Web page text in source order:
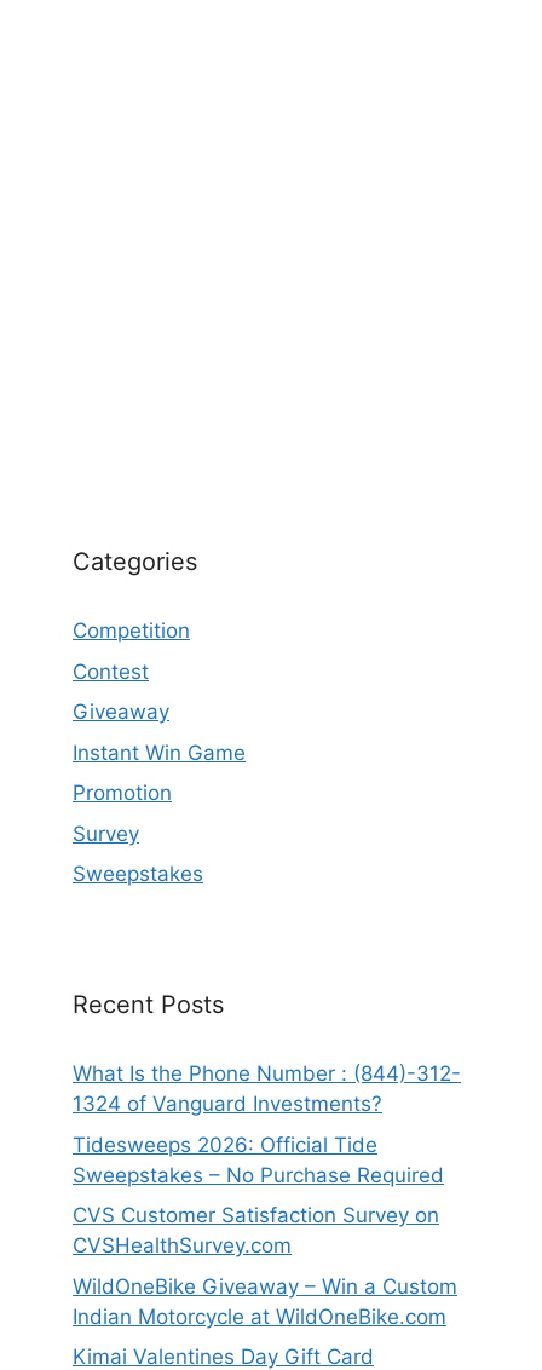
Categories
Competition
Contest
Giveaway
Instant Win Game
Promotion
Survey
Sweepstakes
Recent Posts
What Is the Phone Number : (844)-312-
1324 of Vanguard Investments?
Tidesweeps 2026: Official Tide
Sweepstakes – No Purchase Required
CVS Customer Satisfaction Survey on
CVSHealthSurvey.com
WildOneBike Giveaway – Win a Custom
Indian Motorcycle at WildOneBike.com
Kimai Valentines Day Gift Card